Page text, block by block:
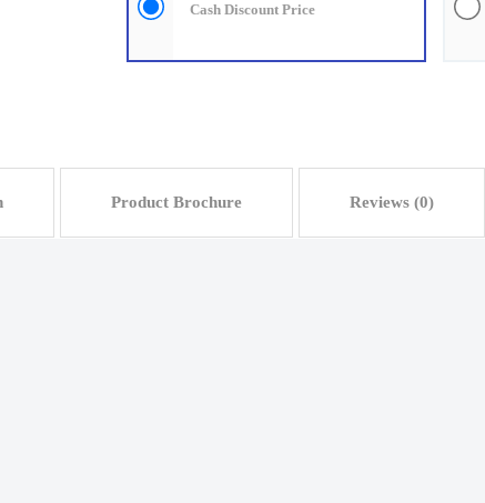
Cash Discount Price
Product Brochure Reviews (0)